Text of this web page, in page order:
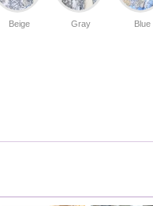
patterns of
tunics or
Beige Gray Blue